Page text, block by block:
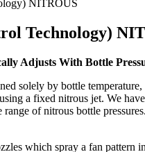
Technology)
Adjusts With Bottle
solely by bottle
a fixed nitrous jet. We
of nitrous bottle
which spray a fan pattern